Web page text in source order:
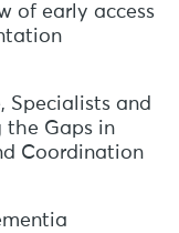
of early access
Specialists and
the Gaps in
Coordination